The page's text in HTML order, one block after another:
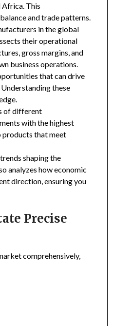
Africa. This
and trade patterns.
in the global
their operational
gross margins, and
business operations.
that can drive
these
of different
with the highest
products that meet
shaping the
analyzes how economic
direction, ensuring you
Precise
comprehensively,